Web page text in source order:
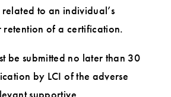
to an individual’s
retention of a certification.
be submitted no later than 30
by LCI of the adverse